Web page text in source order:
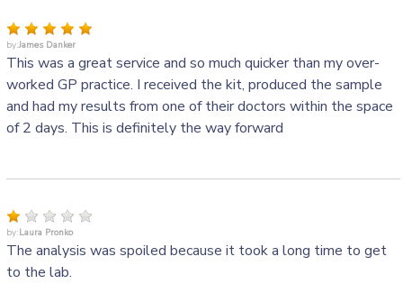
by:James Danker
This was a great service and so much quicker than my over-
worked GP practice. I received the kit, produced the sample
and had my results from one of their doctors within the space
of 2 days. This is definitely the way forward
by:Laura Pronko
The analysis was spoiled because it took a long time to get
to the lab.